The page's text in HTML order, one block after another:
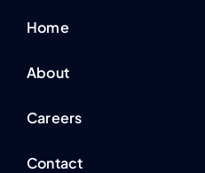
Home
About
Careers
Contact